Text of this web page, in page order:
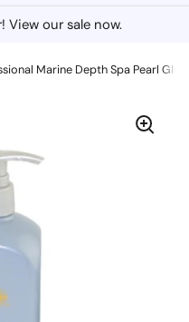
View our sale now.
Marine Depth Spa Pearl